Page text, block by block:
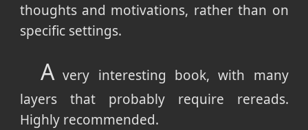
thoughts and motivations, rather than on
specific settings.
Avery interesting book, with many
layers that probably require rereads.
Highly recommended.